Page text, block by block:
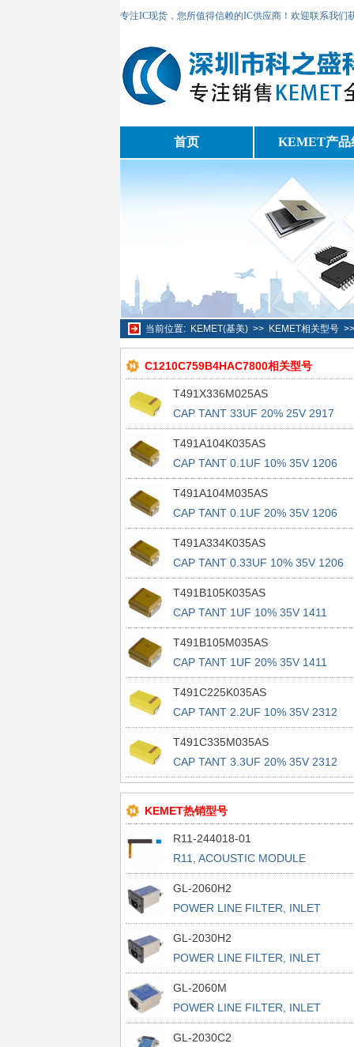
专注IC现货，您所值得信赖的IC供应商！欢迎联系我们
首页 KEMET产品
当前位置: KEMET(基美)>> KEMET相关型号
C1210C759B4HAC7800相关型号
T491X336M025AS
CAP TANT 33UF 20% 25V 2917
T491A104K035AS
CAP TANT 0.1UF 10% 35V 1206
T491A104M035AS
CAP TANT 0.1UF 20% 35V 1206
T491A334K035AS
CAP TANT 0.33UF 10% 35V 1206
T491B105K035AS
CAP TANT 1UF 10% 35V 1411
T491B105M035AS
CAP TANT 1UF 20% 35V 1411
T491C225K035AS
CAP TANT 2.2UF 10% 35V 2312
T491C335M035AS
CAP TANT 3.3UF 20% 35V 2312
KEMET热销型号
R11-244018-01
R11, ACOUSTIC MODULE
GL-2060H2
POWER LINE FILTER, INLET
POWER L
GL-2030H2
POWER LINE FILTER, INLET
POWER L
GL-2060M
POWER LINE FILTER, INLET
POWER L
GL-2030C2